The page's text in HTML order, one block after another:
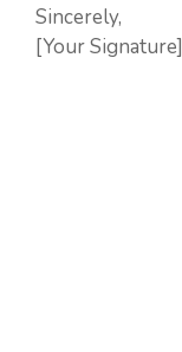
Sincerely,
[Your Signature]